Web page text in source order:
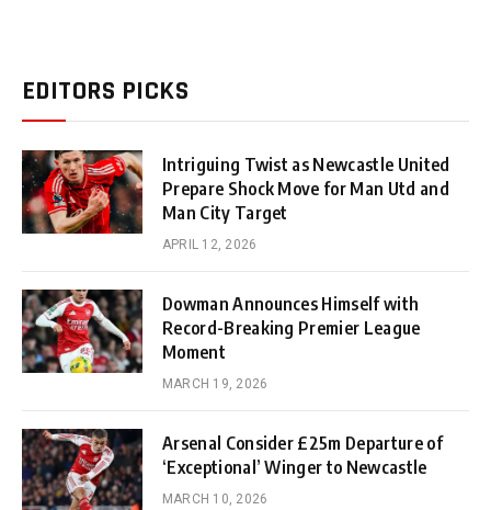
EDITORS PICKS
Intriguing Twist as Newcastle United
Prepare Shock Move for Man Utd and
Man City Target
APRIL 12, 2026
Dowman Announces Himself with
Record-Breaking Premier League
Moment
MARCH 19, 2026
Arsenal Consider £25m Departure of
‘Exceptional’ Winger to Newcastle
MARCH 10, 2026